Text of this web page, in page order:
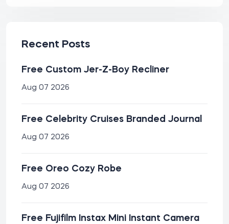
Recent Posts
Free Custom Jer-Z-Boy Recliner
Aug 07 2026
Free Celebrity Cruises Branded Journal
Aug 07 2026
Free Oreo Cozy Robe
Aug 07 2026
Free Fujifilm Instax Mini Instant Camera